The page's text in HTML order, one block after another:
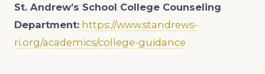
St. Andrew’s School College Counseling
Department: https://www.standrews-
ri.org/academics/college-guidance